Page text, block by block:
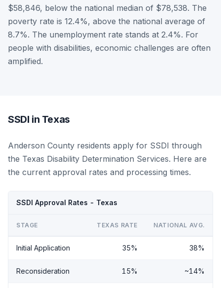
$58,846, below the national median of $78,538. The
poverty rate is 12.4%, above the national average of
8.7%. The unemployment rate stands at 2.4%. For
people with disabilities, economic challenges are often
amplified.
SSDI in Texas
Anderson County residents apply for SSDI through
the Texas Disability Determination Services. Here are
the current approval rates and processing times.
SSDI Approval Rates - Texas
STAGE TEXAS RATE NATIONAL AVG.
Initial Application 35% 38%
Reconsideration 15% ~14%